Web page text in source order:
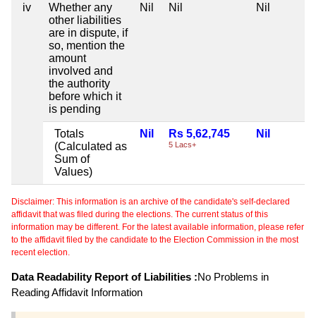
iv
Whether any
other liabilities
are in dispute, if
so, mention the
amount
involved and
the authority
before which it
is pending
Nil Nil Nil
Totals
(Calculated as
Sum of
Values)
Nil Rs 5,62,745
5 Lacs+
Nil
Disclaimer: This information is an archive of the candidate's self-declared
affidavit that was filed during the elections. The current status of this
information may be different. For the latest available information, please refer
to the affidavit filed by the candidate to the Election Commission in the most
recent election.
Data Readability Report of Liabilities :No Problems in
Reading Affidavit Information